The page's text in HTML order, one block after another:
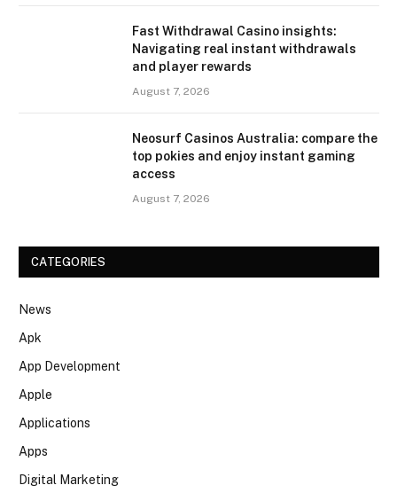
Fast Withdrawal Casino insights:
Navigating real instant withdrawals
and player rewards
August 7, 2026
Neosurf Casinos Australia: compare the
top pokies and enjoy instant gaming
access
August 7, 2026
CATEGORIES
News
Apk
App Development
Apple
Applications
Apps
Digital Marketing